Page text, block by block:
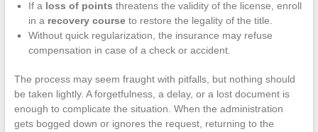
If a loss of points threatens the validity of the license, enroll
in a recovery courseto restore the legality of the title.
Without quick regularization, the insurance may refuse
compensation in case of a check or accident.
The process may seem fraught with pitfalls, but nothing should
be taken lightly. A forgetfulness, a delay, or a lost document is
enough to complicate the situation. When the administration
gets bogged down or ignores the request, returning to the